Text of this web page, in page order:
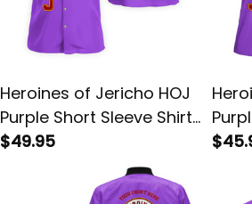
Heroines of Jericho HOJ
Purple Short Sleeve Shirt
L02
$49.95